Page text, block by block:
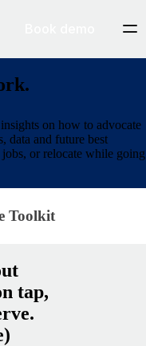
on how to advocate
data and future best
or relocate while going
Toolkit
Toolkit
tap,